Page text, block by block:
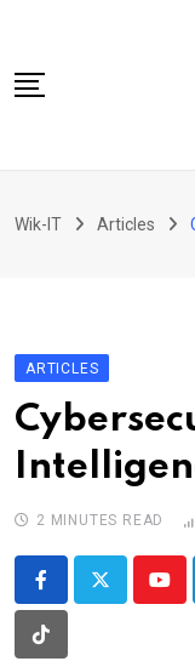
content
Wik-IT
Articles
ARTICLES
2 MINUTES READ
Tiktok